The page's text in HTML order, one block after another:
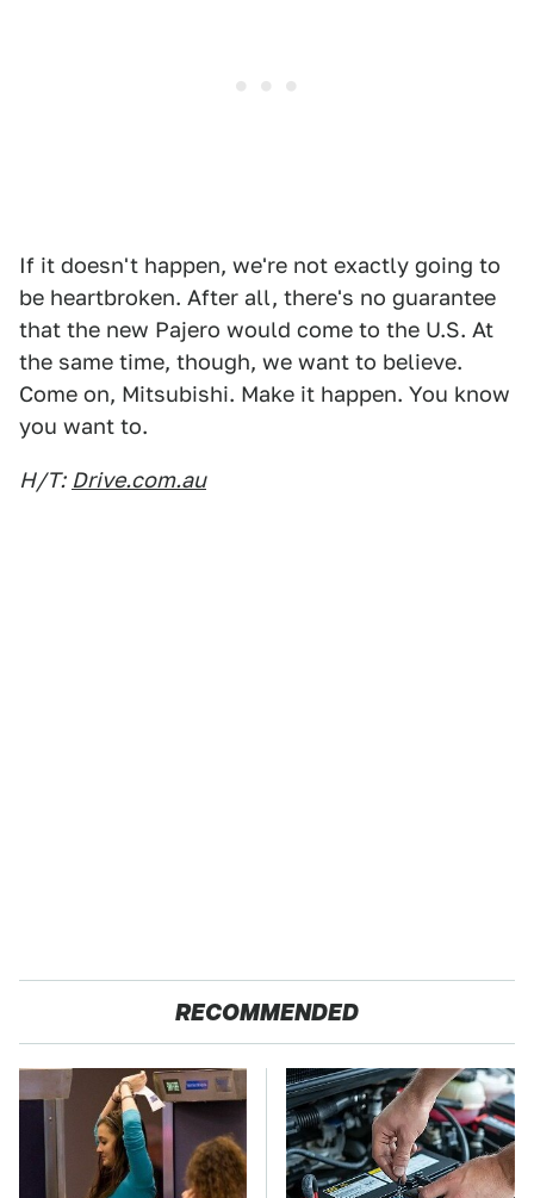
If it doesn't happen, we're not exactly going to
be heartbroken. After all, there's no guarantee
that the new Pajero would come to the U.S. At
the same time, though, we want to believe.
Come on, Mitsubishi. Make it happen. You know
you want to.
H/T: Drive.com.au
RECOMMENDED